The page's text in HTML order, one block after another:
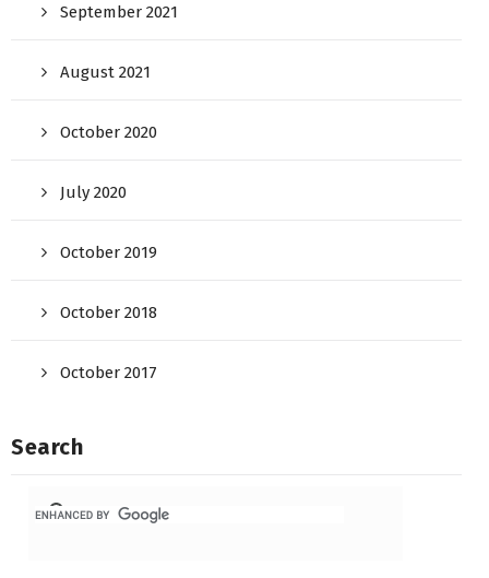
September 2021
August 2021
October 2020
July 2020
October 2019
October 2018
October 2017
Search